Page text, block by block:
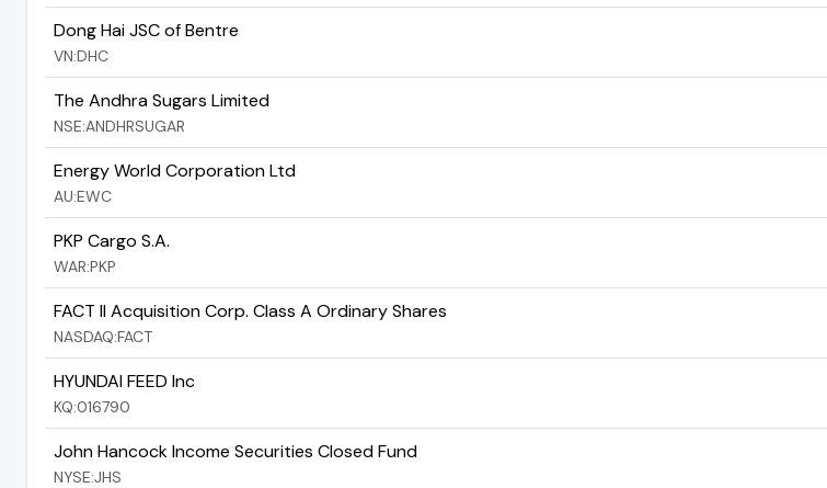
Dong Hai JSC of Bentre
VN:DHC
The Andhra Sugars Limited
NSE:ANDHRSUGAR
Energy World Corporation Ltd
AU:EWC
PKP Cargo S.A.
WAR:PKP
FACT II Acquisition Corp. Class A Ordinary Shares
NASDAQ:FACT
HYUNDAI FEED Inc
KQ:016790
John Hancock Income Securities Closed Fund
NYSE:JHS